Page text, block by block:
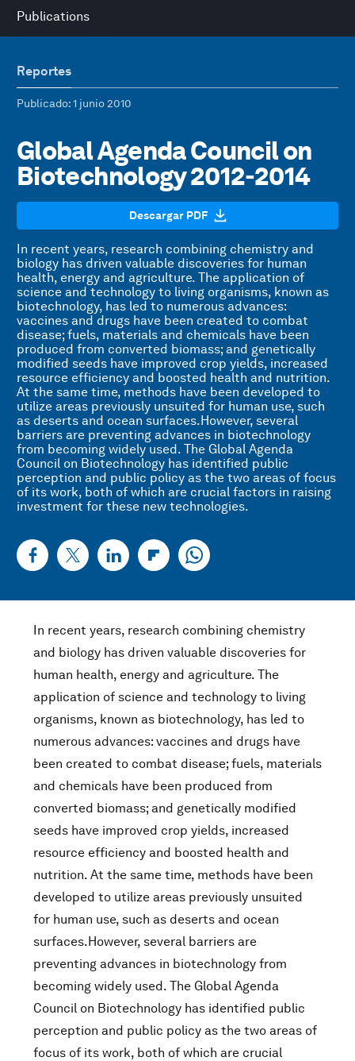
Publications
Reportes
Publicado: 1 junio 2010
Global Agenda Council on
Biotechnology 2012-2014
Descargar PDF
In recent years, research combining chemistry and
biology has driven valuable discoveries for human
health, energy and agriculture. The application of
science and technology to living organisms, known as
biotechnology, has led to numerous advances:
vaccines and drugs have been created to combat
disease; fuels, materials and chemicals have been
produced from converted biomass; and genetically
modified seeds have improved crop yields, increased
resource efficiency and boosted health and nutrition.
At the same time, methods have been developed to
utilize areas previously unsuited for human use, such
as deserts and ocean surfaces.However, several
barriers are preventing advances in biotechnology
from becoming widely used. The Global Agenda
Council on Biotechnology has identified public
perception and public policy as the two areas of focus
of its work, both of which are crucial factors in raising
investment for these new technologies.
In recent years, research combining chemistry
and biology has driven valuable discoveries for
human health, energy and agriculture. The
application of science and technology to living
organisms, known as biotechnology, has led to
numerous advances: vaccines and drugs have
been created to combat disease; fuels, materials
and chemicals have been produced from
converted biomass; and genetically modified
seeds have improved crop yields, increased
resource efficiency and boosted health and
nutrition. At the same time, methods have been
developed to utilize areas previously unsuited
for human use, such as deserts and ocean
surfaces.However, several barriers are
preventing advances in biotechnology from
becoming widely used. The Global Agenda
Council on Biotechnology has identified public
perception and public policy as the two areas of
focus of its work, both of which are crucial